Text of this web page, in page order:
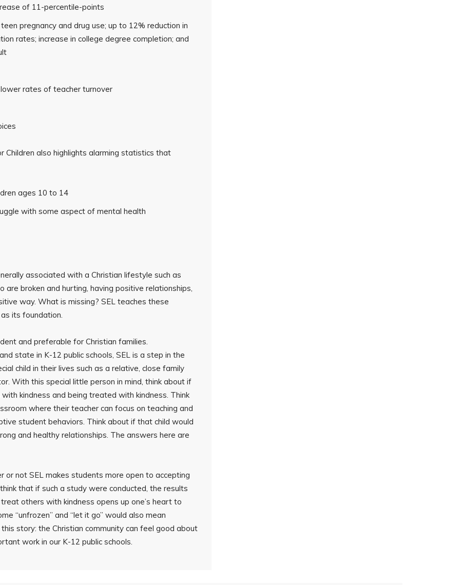
of 11-percentile-points
pregnancy and drug use; up to 12% reduction in
rates; increase in college degree completion; and
rates of teacher turnover
also highlights alarming statistics that
ages 10 to 14
with some aspect of mental health
associated with a Christian lifestyle such as
are broken and hurting, having positive relationships,
way. What is missing? SEL teaches these
its foundation.
and preferable for Christian families.
state in K-12 public schools, SEL is a step in the
child in their lives such as a relative, close family
With this special little person in mind, think about if
kindness and being treated with kindness. Think
where their teacher can focus on teaching and
student behaviors. Think about if that child would
and healthy relationships. The answers here are
not SEL makes students more open to accepting
that if such a study were conducted, the results
others with kindness opens up one’s heart to
“unfrozen” and “let it go” would also mean
story: the Christian community can feel good about
work in our K-12 public schools.